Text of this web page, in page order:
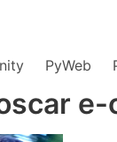
PyWeb